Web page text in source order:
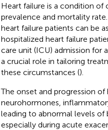
Heart failure is a condition of
prevalence and mortality
heart failure patients can be
hospitalized heart failure
care unit (ICU) admission for
a crucial role in tailoring
these circumstances ().
The onset and progression
neurohormones,
leading to abnormal levels of
especially during acute